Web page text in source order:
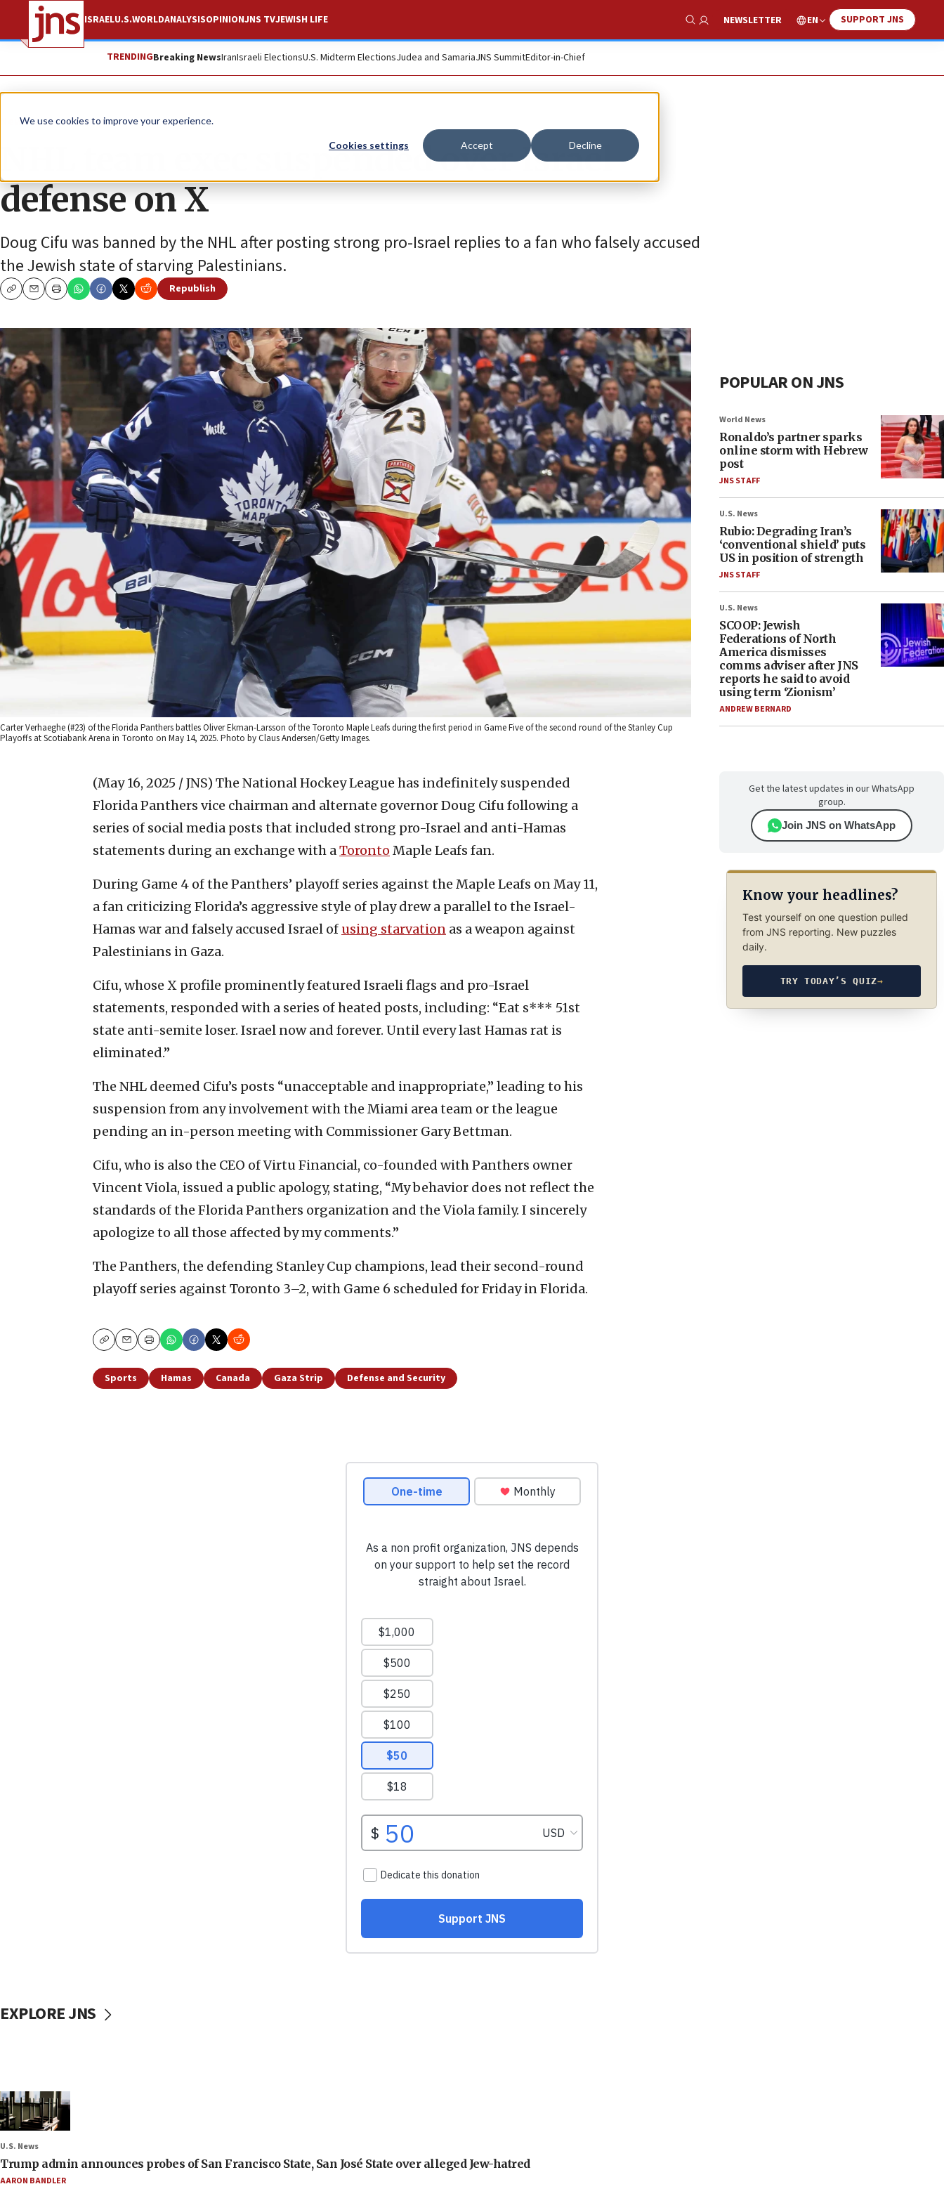
We use cookies to improve your experience.
Cookies settings Accept Decline
ISRAELU.S.WORLDANALYSISOPINIONJNS TVJEWISH LIFE
Show Search
NEWSLETTER EN SUPPORT JNS
TRENDINGBreaking NewsIranIsraeli ElectionsU.S. Midterm ElectionsJudea and SamariaJNS SummitEditor-in-Chief
News Israel News
NHL team exec suspended over Israel
defense on X
Doug Cifu was banned by the NHL after posting strong pro-Israel replies to a fan who falsely accused
the Jewish state of starving Palestinians.
CopyEmailPrint
Republish
Carter Verhaeghe (#23) of the Florida Panthers battles Oliver Ekman-Larsson of the Toronto Maple Leafs during the first period in Game Five of the second round of the Stanley Cup
Playoffs at Scotiabank Arena in Toronto on May 14, 2025. Photo by Claus Andersen/Getty Images.
(May 16, 2025 / JNS) The National Hockey League has indefinitely suspended
Florida Panthers vice chairman and alternate governor Doug Cifu following a
series of social media posts that included strong pro-Israel and anti-Hamas
statements during an exchange with aToronto Maple Leafs fan.
During Game 4 of the Panthers’ playoff series against the Maple Leafs on May 11,
a fan criticizing Florida’s aggressive style of play drew a parallel to the Israel-
Hamas war and falsely accused Israel of using starvation as a weapon against
Palestinians in Gaza.
Cifu, whose X profile prominently featured Israeli flags and pro-Israel
statements, responded with a series of heated posts, including: “Eat s*** 51st
state anti-semite loser. Israel now and forever. Until every last Hamas rat is
eliminated.”
The NHL deemed Cifu’s posts “unacceptable and inappropriate,” leading to his
suspension from any involvement with the Miami area team or the league
pending an in-person meeting with Commissioner Gary Bettman.
Cifu, who is also the CEO of Virtu Financial, co-founded with Panthers owner
Vincent Viola, issued a public apology, stating, “My behavior does not reflect the
standards of the Florida Panthers organization and the Viola family. I sincerely
apologize to all those affected by my comments.”
The Panthers, the defending Stanley Cup champions, lead their second-round
playoff series against Toronto 3–2, with Game 6 scheduled for Friday in Florida.
CopyEmailPrint
Sports Hamas Canada Gaza Strip Defense and Security
POPULAR ON JNS
World News
Ronaldo’s partner sparks
online storm with Hebrew
post
JNS STAFF
U.S. News
Rubio: Degrading Iran’s
‘conventional shield’ puts
US in position of strength
JNS STAFF
U.S. News
SCOOP: Jewish
Federations of North
America dismisses
comms adviser after JNS
reports he said to avoid
using term ‘Zionism’
ANDREW BERNARD
Get the latest updates in our WhatsApp
group.
Join JNS on WhatsApp
Know your headlines?
Test yourself on one question pulled
from JNS reporting. New puzzles
daily.
TRY TODAY’S QUIZ→
EXPLORE JNS
U.S. News
Trump admin announces probes of San Francisco State, San José State over alleged Jew-hatred
AARON BANDLER